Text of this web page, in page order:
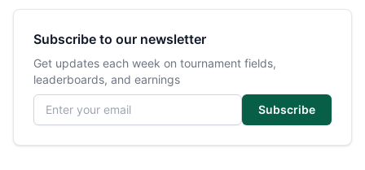
Subscribe to our newsletter
Get updates each week on tournament fields,
leaderboards, and earnings
Email address
Subscribe